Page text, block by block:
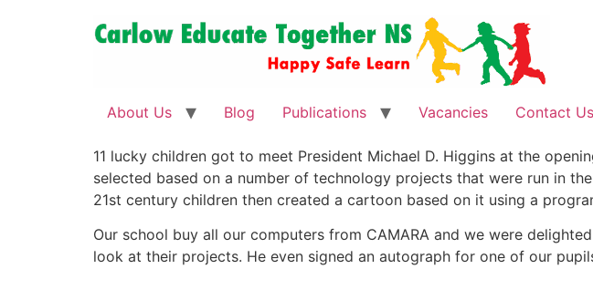
About Us Blog Publications Vacancies Contact Us
11 lucky children got to meet President Michael D. Higgins at the
selected based on a number of technology projects that were run in
21st century children then created a cartoon based on it using a
Our school buy all our computers from CAMARA and we were
look at their projects. He even signed an autograph for one of our